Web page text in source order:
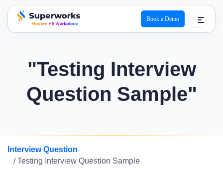
superworks logo
Book a Demo
"Testing Interview
Question Sample"
Interview Question
/ Testing Interview Question Sample